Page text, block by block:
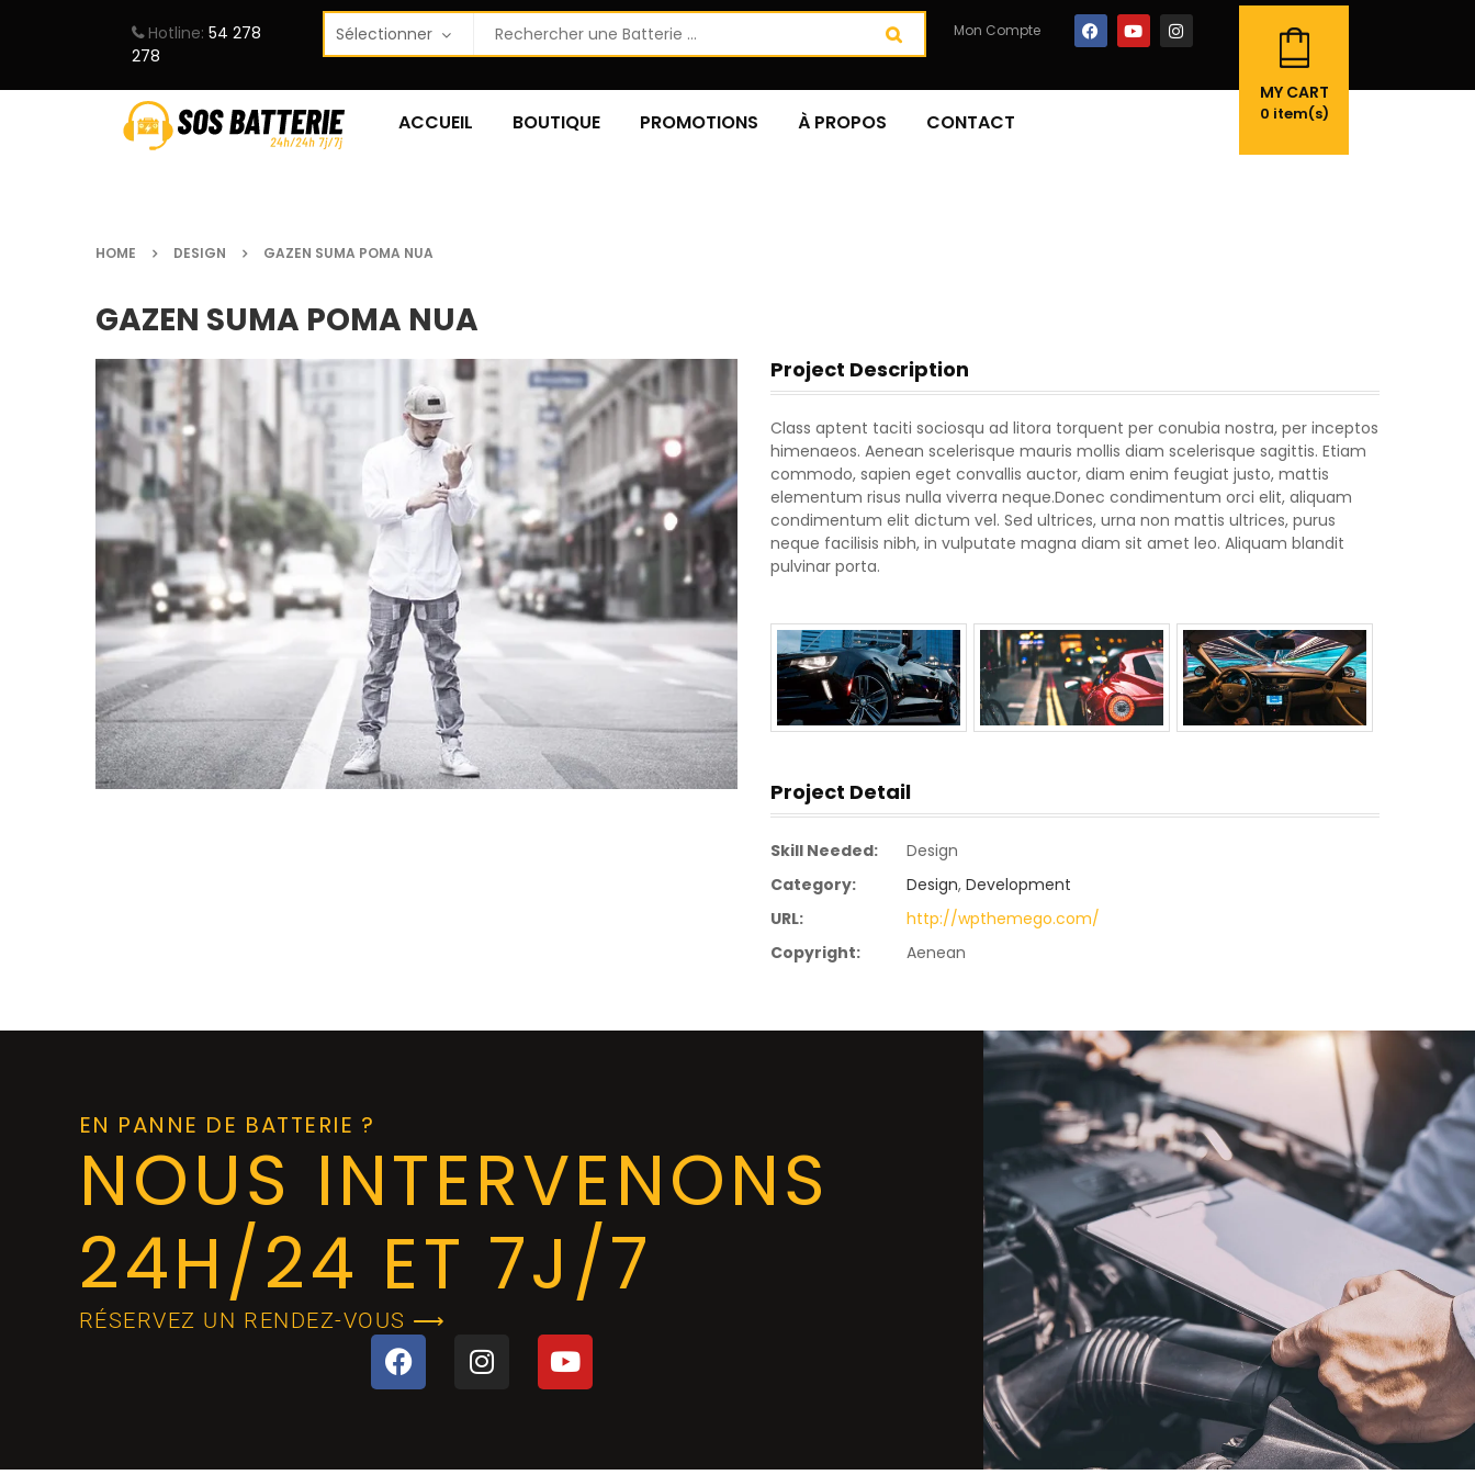
Hotline: 54 278
278
Mon Compte
ACCUEIL BOUTIQUE PROMOTIONS À PROPOS CONTACT
MY CART
0 item(s)
HOME DESIGN GAZEN SUMA POMA NUA
GAZEN SUMA POMA NUA
Project Description
Class aptent taciti sociosqu ad litora torquent per conubia nostra, per inceptos
himenaeos. Aenean scelerisque mauris mollis diam scelerisque sagittis. Etiam
commodo, sapien eget convallis auctor, diam enim feugiat justo, mattis
elementum risus nulla viverra neque.Donec condimentum orci elit, aliquam
condimentum elit dictum vel. Sed ultrices, urna non mattis ultrices, purus
neque facilisis nibh, in vulputate magna diam sit amet leo. Aliquam blandit
pulvinar porta.
Project Detail
Skill Needed:
Design
Category:
Design, Development
URL:
http://wpthemego.com/
Copyright:
Aenean
EN PANNE DE BATTERIE ?
NOUS INTERVENONS
24H/24 ET 7J/7
RÉSERVEZ UN RENDEZ-VOUS ⟶